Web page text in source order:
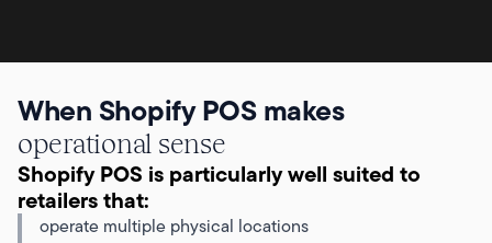
When Shopify POS makes
operational sense
Shopify POS is particularly well suited to
retailers that:
operate multiple physical locations